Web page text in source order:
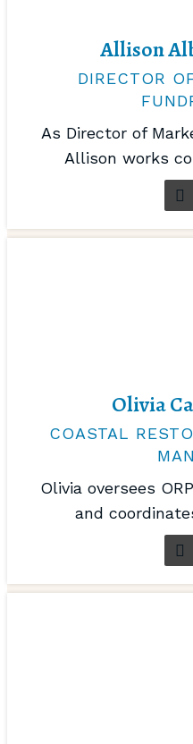
Allison
DIRECTOR
As Director of
Allison works
Olivia
COASTAL
Olivia oversees
and